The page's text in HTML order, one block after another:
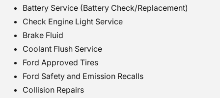
Battery Service (Battery Check/Replacement)
Check Engine Light Service
Brake Fluid
Coolant Flush Service
Ford Approved Tires
Ford Safety and Emission Recalls
Collision Repairs